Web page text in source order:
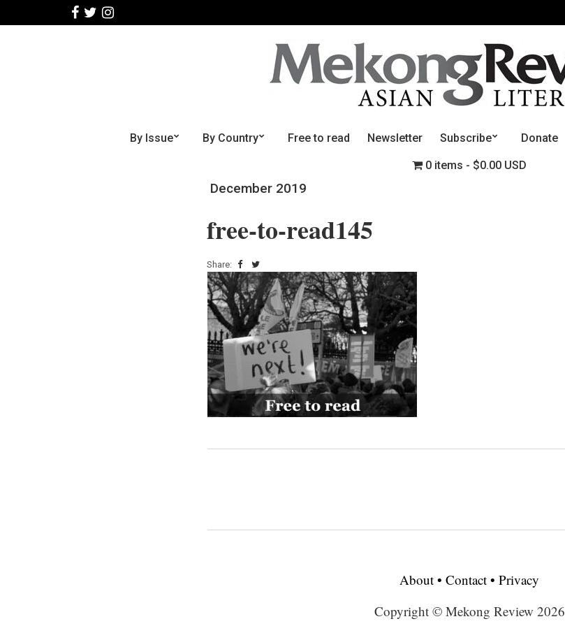
By Issue By Country Free to read Newsletter Subscribe Donate
0 items $0.00 USD
December 2019
free-to-read145
Share:
About • Contact • Privacy
Copyright © Mekong Review 2026